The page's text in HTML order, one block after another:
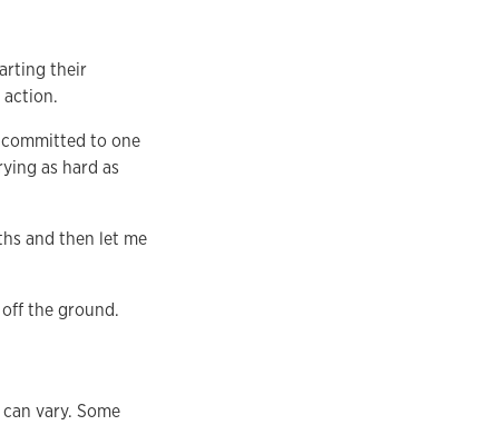
their
action.
to one
as hard as
and then let me
the ground.
vary. Some